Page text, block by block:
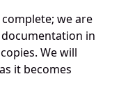
we are
in
We will
it becomes